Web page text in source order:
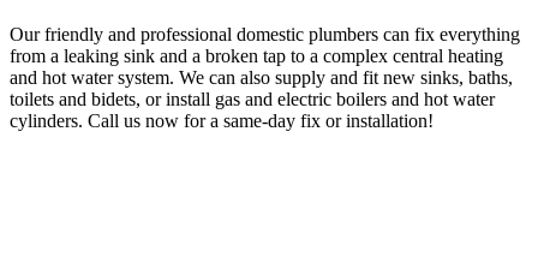
Our friendly and professional domestic plumbers can fix everything
from a leaking sink and a broken tap to a complex central heating
and hot water system. We can also supply and fit new sinks, baths,
toilets and bidets, or install gas and electric boilers and hot water
cylinders. Call us now for a same-day fix or installation!